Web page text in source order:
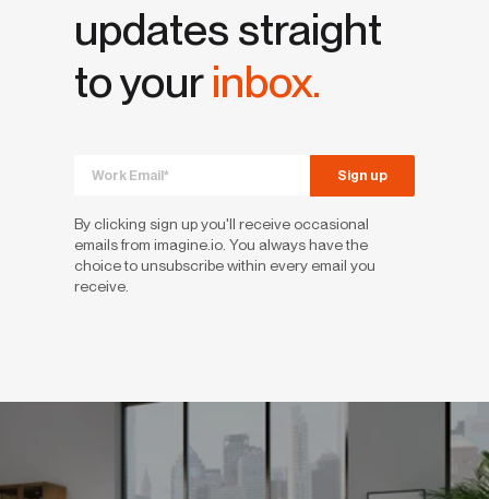
updates straight
to yourinbox.
By clicking sign up you'll receive occasional
emails from imagine.io. You always have the
choice to unsubscribe within every email you
receive.